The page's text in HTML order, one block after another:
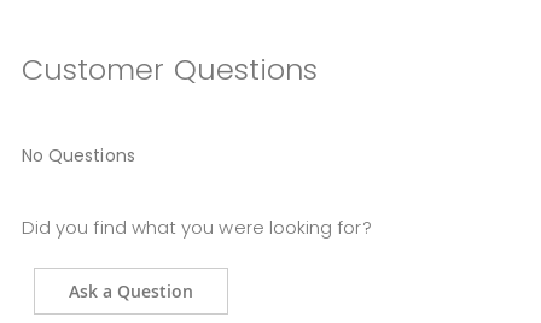
Customer Questions
No Questions
Did you find what you were looking for?
Ask a Question